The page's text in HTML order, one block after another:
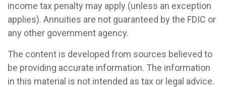
income tax penalty may apply (unless an exception
applies). Annuities are not guaranteed by the FDIC or
any other government agency.
The content is developed from sources believed to
be providing accurate information. The information
in this material is not intended as tax or legal advice.